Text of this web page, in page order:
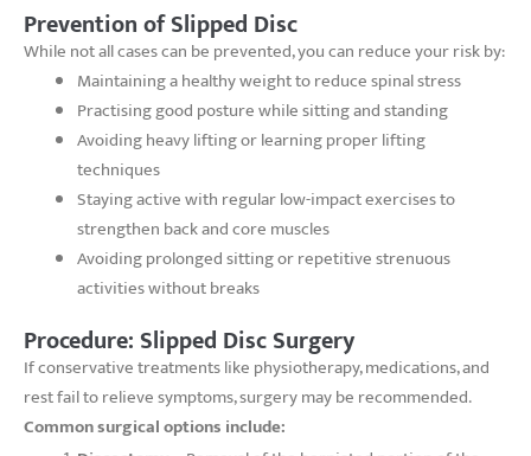
Prevention of Slipped Disc
While not all cases can be prevented, you can reduce your risk by:
Maintaining a healthy weight to reduce spinal stress
Practising good posture while sitting and standing
Avoiding heavy lifting or learning proper lifting
techniques
Staying active with regular low-impact exercises to
strengthen back and core muscles
Avoiding prolonged sitting or repetitive strenuous
activities without breaks
Procedure: Slipped Disc Surgery
If conservative treatments like physiotherapy, medications, and
rest fail to relieve symptoms, surgery may be recommended.
Common surgical options include: